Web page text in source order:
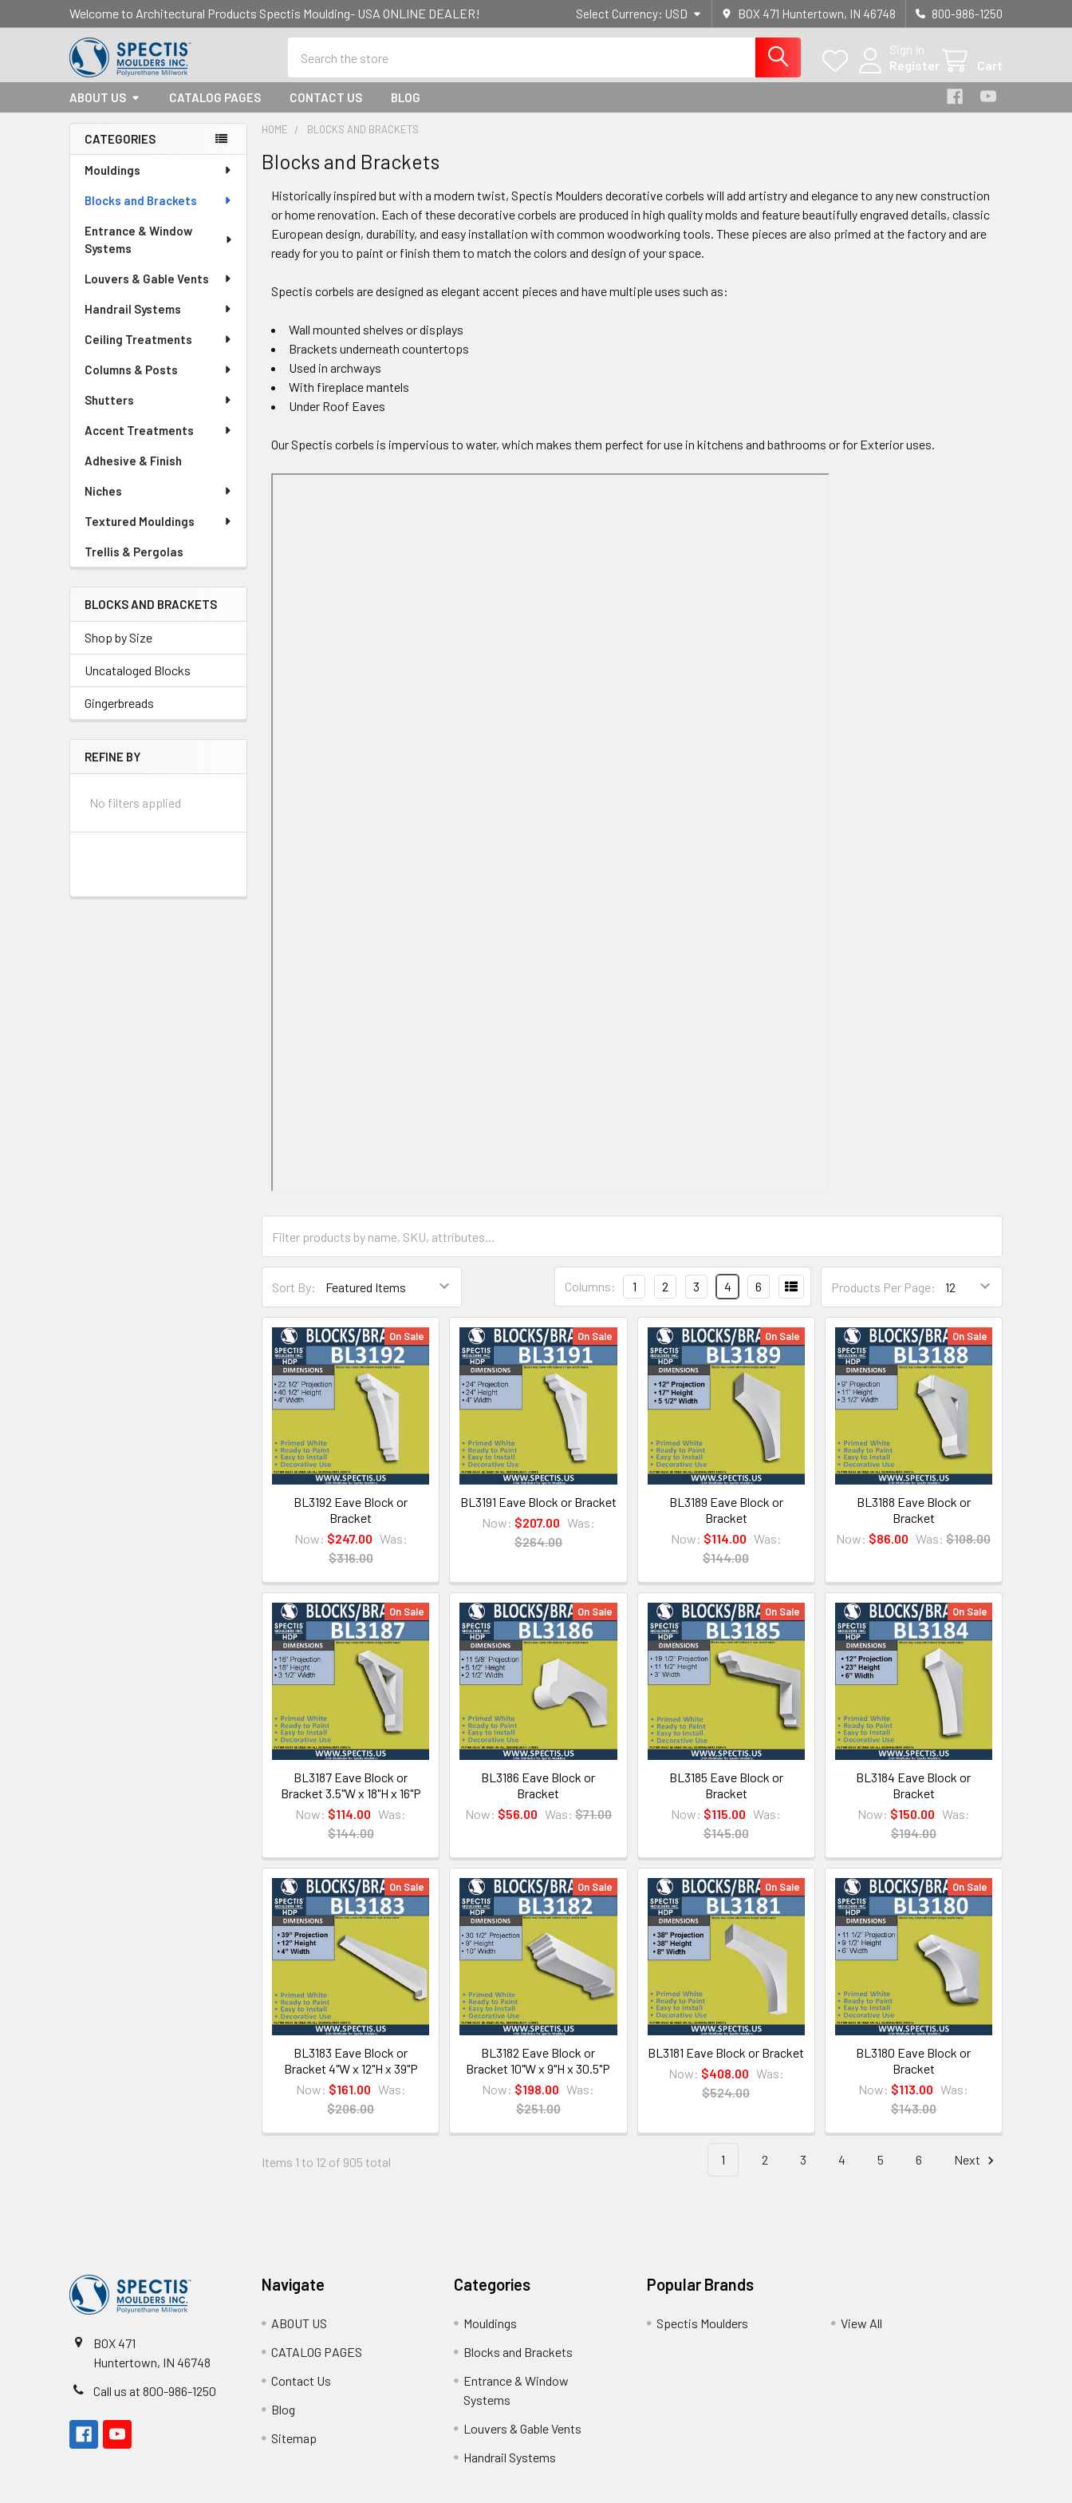
Welcome to Architectural Products Spectis Moulding- USA ONLINE DEALER! Select Currency: USD BOX 471 Huntertown, IN 46748 800-986-1250
Sign In
Register
Cart
ABOUT US CATALOG PAGES CONTACT US BLOG
Sidebar
CATEGORIES
Mouldings
Blocks and Brackets
Entrance & Window
Systems
Louvers & Gable Vents
Handrail Systems
Ceiling Treatments
Columns & Posts
Shutters
Accent Treatments
Adhesive & Finish
Niches
Textured Mouldings
Trellis & Pergolas
BLOCKS AND BRACKETS
Shop by Size
Uncataloged Blocks
Gingerbreads
REFINE BY
No filters applied
HOME BLOCKS AND BRACKETS
Blocks and Brackets
Historically inspired but with a modern twist, Spectis Moulders decorative corbels will add artistry and elegance to any new construction
or home renovation. Each of these decorative corbels are produced in high quality molds and feature beautifully engraved details, classic
European design, durability, and easy installation with common woodworking tools. These pieces are also primed at the factoryand are
ready for you to paint or finish them to match the colors and design of your space.
Spectis corbels are designed as elegant accent pieces and have multiple uses such as:
Wall mounted shelves or displays
Brackets underneath countertops
Used in archways
With fireplace mantels
Under Roof Eaves
Our Spectis corbels is impervious to water, which makes them perfect for use in kitchens and bathrooms or for Exterior uses.
Sort By: Products Per Page:
Columns: 1 2 3 4 6
On Sale
BL3192 Eave Block or
Bracket
Now: $247.00 Was:
$316.00
On Sale
BL3191 Eave Block or Bracket
Now: $207.00 Was:
$264.00
On Sale
BL3189 Eave Block or
Bracket
Now: $114.00 Was:
$144.00
On Sale
BL3188 Eave Block or
Bracket
Now: $86.00 Was: $108.00
On Sale
BL3187 Eave Block or
Bracket 3.5"W x 18"H x 16"P
Now: $114.00 Was:
$144.00
On Sale
BL3186 Eave Block or
Bracket
Now: $56.00 Was: $71.00
On Sale
BL3185 Eave Block or
Bracket
Now: $115.00 Was:
$145.00
On Sale
BL3184 Eave Block or
Bracket
Now: $150.00 Was:
$194.00
On Sale
BL3183 Eave Block or
Bracket 4"W x 12"H x 39"P
Now: $161.00 Was:
$206.00
On Sale
BL3182 Eave Block or
Bracket 10"W x 9"H x 30.5"P
Now: $198.00 Was:
$251.00
On Sale
BL3181 Eave Block or Bracket
Now: $408.00 Was:
$524.00
On Sale
BL3180 Eave Block or
Bracket
Now: $113.00 Was:
$143.00
Items 1 to 12 of 905 total 1 2 3 4 5 6 Next
BOX 471
Huntertown, IN 46748
Call us at 800-986-1250
Navigate
ABOUT US
CATALOG PAGES
Contact Us
Blog
Sitemap
Categories
Mouldings
Blocks and Brackets
Entrance & Window
Systems
Louvers & Gable Vents
Handrail Systems
Popular Brands
Spectis Moulders View All